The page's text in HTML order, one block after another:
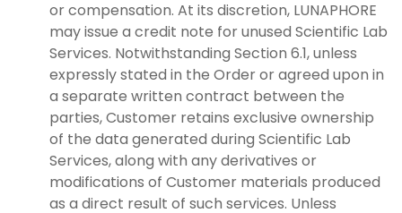
or compensation. At its discretion, LUNAPHORE
may issue a credit note for unused Scientific Lab
Services. Notwithstanding Section 6.1, unless
expressly stated in the Order or agreed upon in
a separate written contract between the
parties, Customer retains exclusive ownership
of the data generated during Scientific Lab
Services, along with any derivatives or
modifications of Customer materials produced
as a direct result of such services. Unless